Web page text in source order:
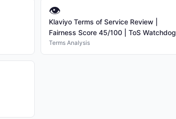
👁
Klaviyo Terms of Service Review |
Fairness Score 45/100 | ToS Watchdog
Terms Analysis